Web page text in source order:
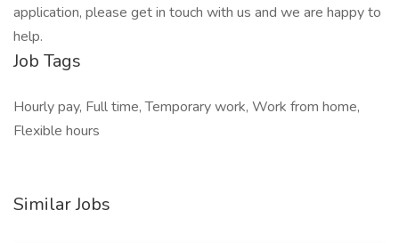
application, please get in touch with us and we are happy to
help.
Job Tags
Hourly pay, Full time, Temporary work, Work from home,
Flexible hours
Similar Jobs